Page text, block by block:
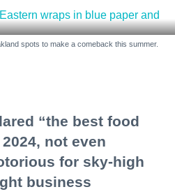
spots to make a comeback this summer.
“the best food
not even
for sky-high
business